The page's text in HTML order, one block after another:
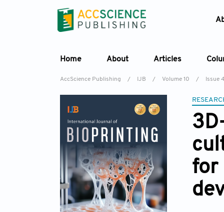
Home About Articles
AccScience Publishing / IJB / Volume 10 / Issue 4
for